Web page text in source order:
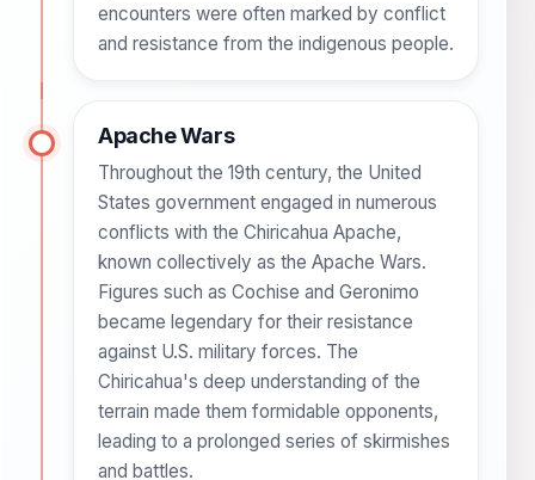
encounters were often marked by conflict
and resistance from the indigenous people.
Apache Wars
Throughout the 19th century, the United
States government engaged in numerous
conflicts with the Chiricahua Apache,
known collectively as the Apache Wars.
Figures such as Cochise and Geronimo
became legendary for their resistance
against U.S. military forces. The
Chiricahua's deep understanding of the
terrain made them formidable opponents,
leading to a prolonged series of skirmishes
and battles.